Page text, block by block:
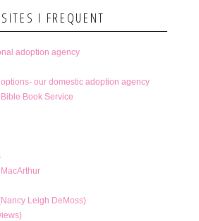
I FREQUENT
adoption agency
our domestic adoption agency
Book Service
Leigh DeMoss)